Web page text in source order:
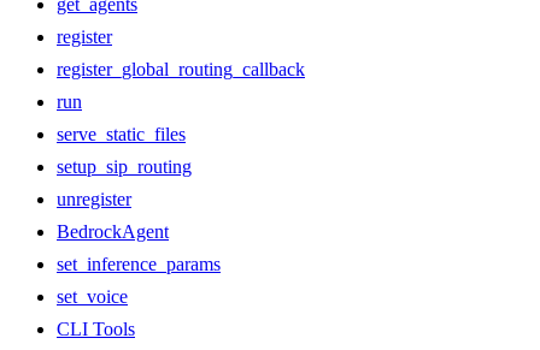
get_agents
register
register_global_routing_callback
run
serve_static_files
setup_sip_routing
unregister
BedrockAgent
set_inference_params
set_voice
CLI Tools